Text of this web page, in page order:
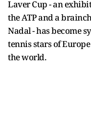
Laver Cup - an
the ATP and a
Nadal - has become
tennis stars of
the world.